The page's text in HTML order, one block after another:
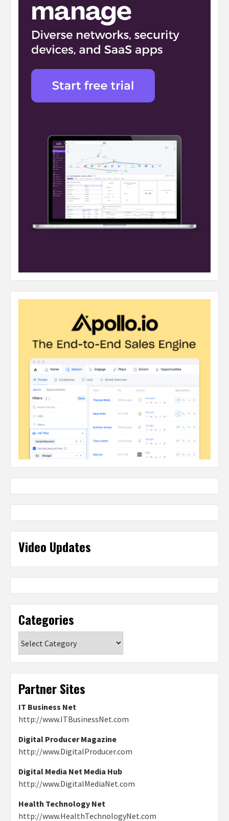
Video Updates
Categories
Partner Sites
IT Business Net
http://www.ITBusinessNet.com
Digital Producer Magazine
http://www.DigitalProducer.com
Digital Media Net Media Hub
http://www.DigitalMediaNet.com
Health Technology Net
http://www.HealthTechnologyNet.com